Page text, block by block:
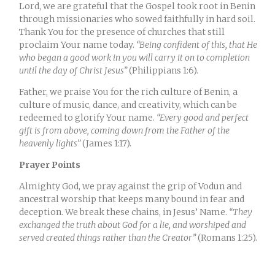
Lord, we are grateful that the Gospel took root in Benin
through missionaries who sowed faithfully in hard soil.
Thank You for the presence of churches that still
proclaim Your name today. “Being confident of this, that He
who began a good work in you will carry it on to completion
until the day of Christ Jesus”(Philippians 1:6).
Father, we praise You for the rich culture of Benin, a
culture of music, dance, and creativity, which can be
redeemed to glorify Your name. “Every good and perfect
gift is from above, coming down from the Father of the
heavenly lights”(James 1:17).
Prayer Points
Almighty God, we pray against the grip of Vodun and
ancestral worship that keeps many bound in fear and
deception. We break these chains, in Jesus’ Name. “They
exchanged the truth about God for a lie, and worshiped and
served created things rather than the Creator”(Romans 1:25).